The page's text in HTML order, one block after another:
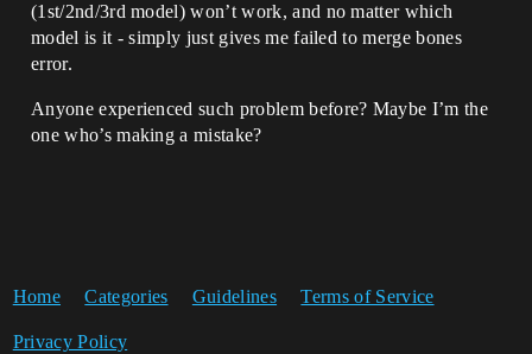
(1st/2nd/3rd model) won’t work, and no matter which
model is it - simply just gives me failed to merge bones
error.
Anyone experienced such problem before? Maybe I’m the
one who’s making a mistake?
Home Categories Guidelines Terms of Service
Privacy Policy